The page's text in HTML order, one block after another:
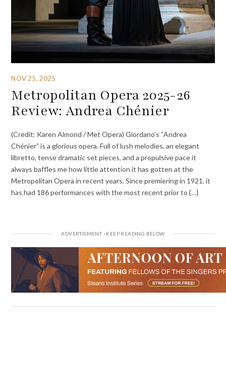
NOV 25, 2025
Metropolitan Opera 2025-26
Review: Andrea Chénier
(Credit: Karen Almond / Met Opera) Giordano’s “Andrea
Chénier” is a glorious opera. Full of lush melodies, an elegant
libretto, tense dramatic set pieces, and a propulsive pace it
always baffles me how little attention it has gotten at the
Metropolitan Opera in recent years. Since premiering in 1921, it
has had 186 performances with the most recent prior to {…}